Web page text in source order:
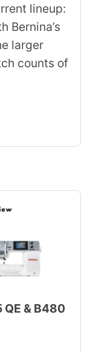
lineup:
Bernina’s
larger
counts of
& B480